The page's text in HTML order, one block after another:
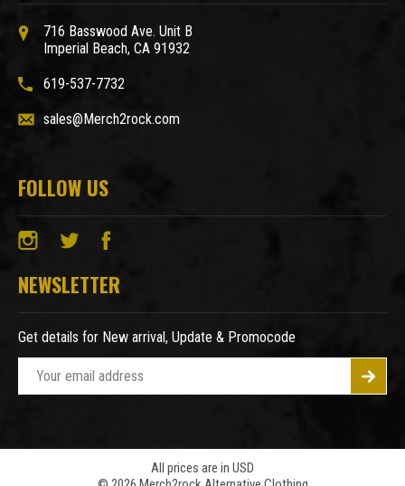
716 Basswood Ave. Unit B
Imperial Beach, CA 91932
619-537-7732
sales@Merch2rock.com
FOLLOW US
NEWSLETTER
Get details for New arrival, Update & Promocode
l
All prices are in USD